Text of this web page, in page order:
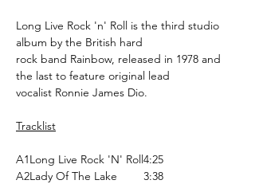
Long Live Rock 'n' Roll is the third studio
album by the British hard
rock band Rainbow, released in 1978 and
the last to feature original lead
vocalist Ronnie James Dio.
Tracklist
A1Long Live Rock 'N' Roll4:25
A2Lady Of The Lake
3:38